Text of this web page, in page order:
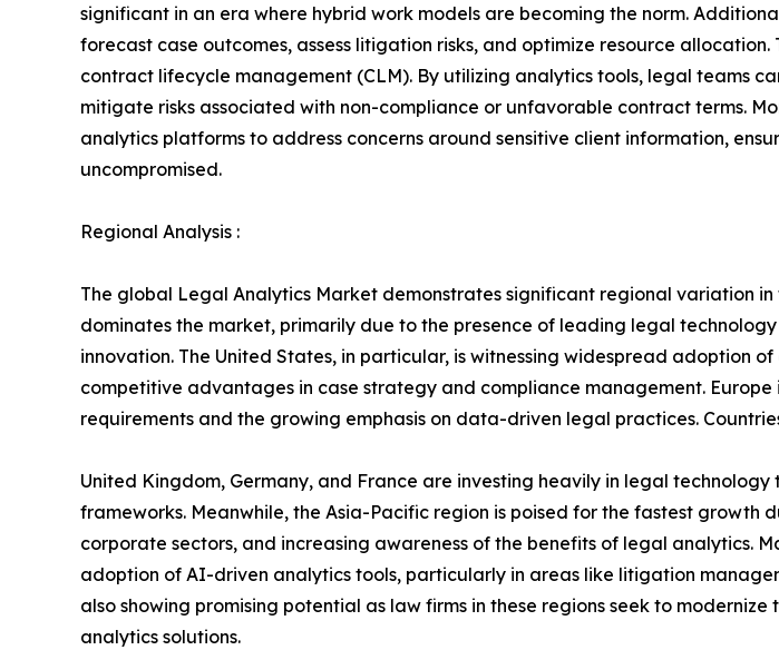
significant in an era where hybrid work models are becoming the norm.
forecast case outcomes, assess litigation risks, and optimize resource
contract lifecycle management (CLM). By utilizing analytics tools, legal teams
mitigate risks associated with non-compliance or unfavorable contract terms.
analytics platforms to address concerns around sensitive client information,
uncompromised.
Regional Analysis :
The global Legal Analytics Market demonstrates significant regional variation
dominates the market, primarily due to the presence of leading legal
innovation. The United States, in particular, is witnessing widespread adoption
competitive advantages in case strategy and compliance management.
requirements and the growing emphasis on data-driven legal practices.
United Kingdom, Germany, and France are investing heavily in legal
frameworks. Meanwhile, the Asia-Pacific region is poised for the fastest
corporate sectors, and increasing awareness of the benefits of legal analytics.
adoption of AI-driven analytics tools, particularly in areas like litigation
also showing promising potential as law firms in these regions seek to
analytics solutions.